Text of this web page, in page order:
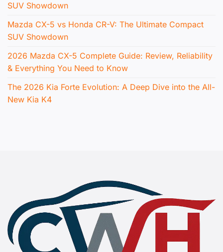
SUV Showdown
Mazda CX-5 vs Honda CR-V: The Ultimate Compact
SUV Showdown
2026 Mazda CX-5 Complete Guide: Review, Reliability
& Everything You Need to Know
The 2026 Kia Forte Evolution: A Deep Dive into the All-
New Kia K4